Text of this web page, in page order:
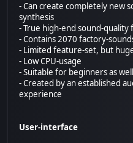
- Can create completely new
synthesis
- True high-end sound-quality
- Contains 2070 factory-
- Limited feature-set, but
- Low CPU-usage
- Suitable for beginners as
- Created by an established
experience
User-interface